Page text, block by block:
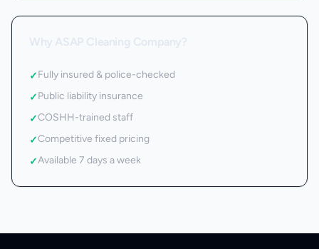
✓Fully insured & police-checked
✓Public liability insurance
✓COSHH-trained staff
✓Competitive fixed pricing
✓Available 7 days a week